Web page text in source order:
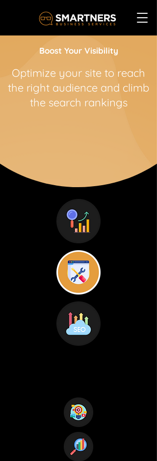
Boost Your Visibility
Optimize your site to reach
the right audience and climb
the search rankings